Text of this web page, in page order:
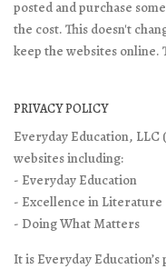
posted and purchase
the cost. This doesn't
keep the websites online.
PRIVACY POLICY
Everyday Education,
websites including:
- Everyday Education
- Excellence in Literature
- Doing What Matters
It is Everyday